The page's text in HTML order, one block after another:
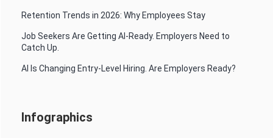
Retention Trends in 2026: Why Employees Stay
Job Seekers Are Getting AI-Ready. Employers Need to
Catch Up.
AI Is Changing Entry-Level Hiring. Are Employers Ready?
Infographics